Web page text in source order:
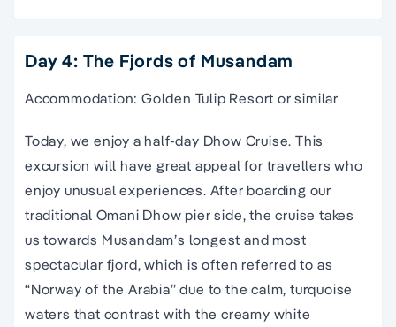
Day 4: The Fjords of Musandam
Accommodation: Golden Tulip Resort or similar
Today, we enjoy a half-day Dhow Cruise. This
excursion will have great appeal for travellers who
enjoy unusual experiences. After boarding our
traditional Omani Dhow pier side, the cruise takes
us towards Musandam’s longest and most
spectacular fjord, which is often referred to as
“Norway of the Arabia” due to the calm, turquoise
waters that contrast with the creamy white